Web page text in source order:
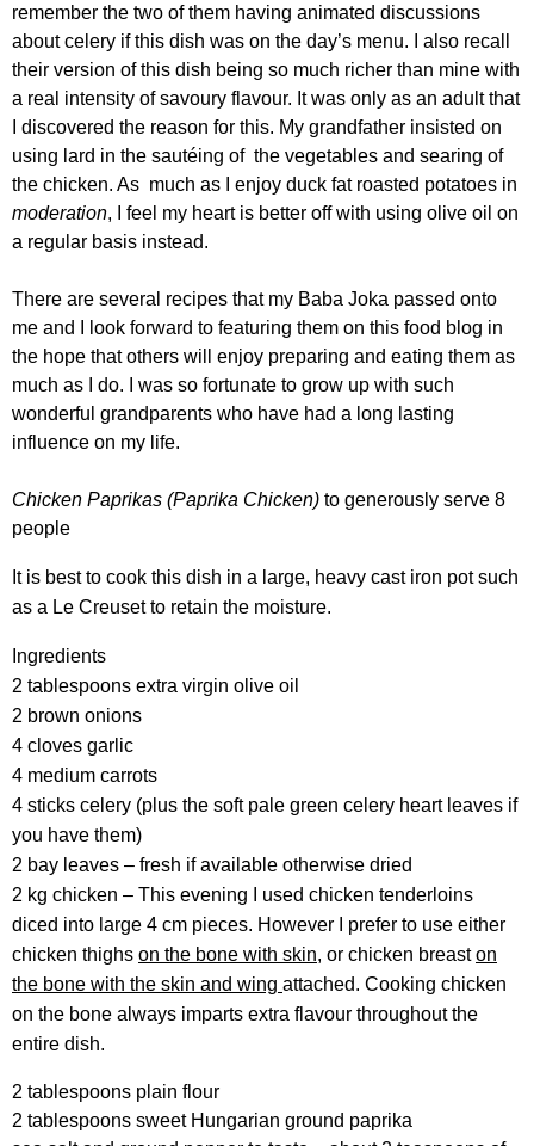
remember the two of them having animated discussions
about celery if this dish was on the day’s menu. I also recall
their version of this dish being so much richer than mine with
a real intensity of savoury flavour. It was only as an adult that
I discovered the reason for this. My grandfather insisted on
using lard in the sautéing of the vegetables and searing of
the chicken. As much as I enjoy duck fat roasted potatoes in
moderation, I feel my heart is better off with using olive oil on
a regular basis instead.
There are several recipes that my Baba Joka passed onto
me and I look forward to featuring them on this food blog in
the hope that others will enjoy preparing and eating them as
much as I do. I was so fortunate to grow up with such
wonderful grandparents who have had a long lasting
influence on my life.
Chicken Paprikas (Paprika Chicken) to generously serve 8
people
It is best to cook this dish in a large, heavy cast iron pot such
as a Le Creuset to retain the moisture.
Ingredients
2 tablespoons extra virgin olive oil
2 brown onions
4 cloves garlic
4 medium carrots
4 sticks celery (plus the soft pale green celery heart leaves if
you have them)
2 bay leaves – fresh if available otherwise dried
2 kg chicken – This evening I used chicken tenderloins
diced into large 4 cm pieces. However I prefer to use either
chicken thighs on the bone with skin, or chicken breaston
the bone with the skin and wing attached. Cooking chicken
on the bone always imparts extra flavour throughout the
entire dish.
2 tablespoons plain flour
2 tablespoons sweet Hungarian ground paprika